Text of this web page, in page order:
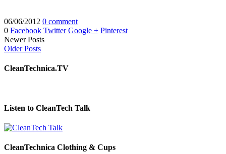
06/06/2012 0 comment
0 Facebook Twitter Google + Pinterest
Newer Posts
Older Posts
CleanTechnica.TV
Listen to CleanTech Talk
CleanTechnica Clothing & Cups